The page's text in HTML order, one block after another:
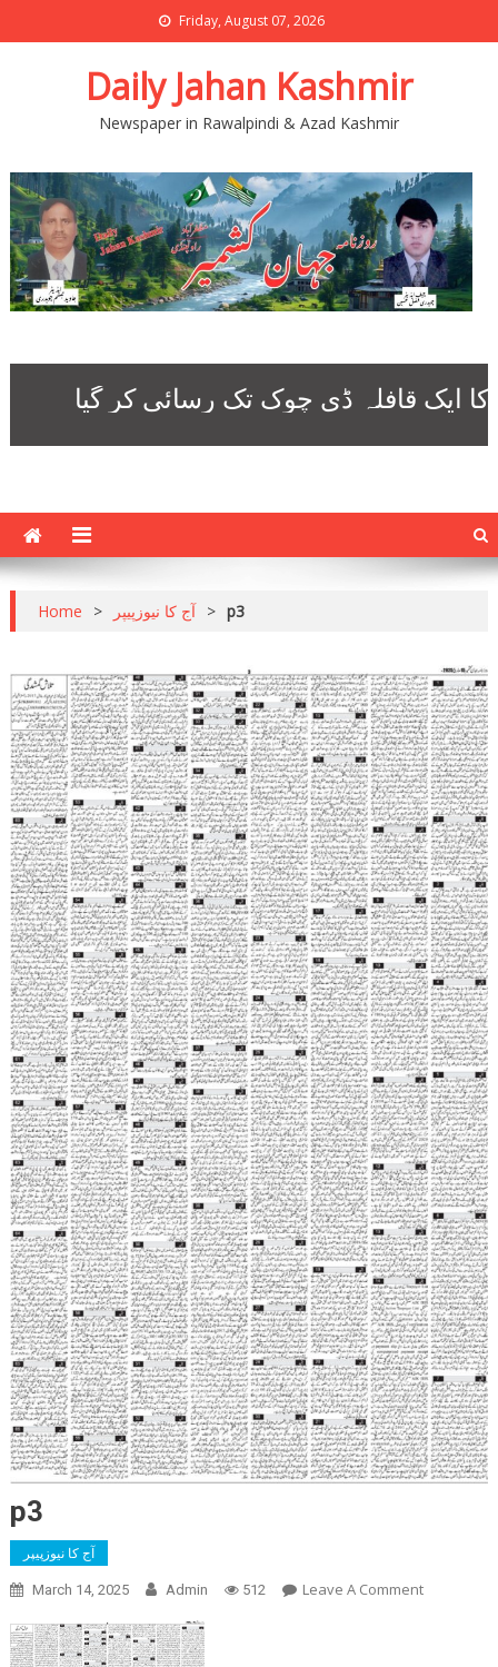
Friday, August 07, 2026
Daily Jahan Kashmir
Newspaper in Rawalpindi & Azad Kashmir
Home > آج کا نیوزپیپر > p3
p3
آج کا نیوزپیپر
March 14, 2025 Admin 512 Leave A CommentOn